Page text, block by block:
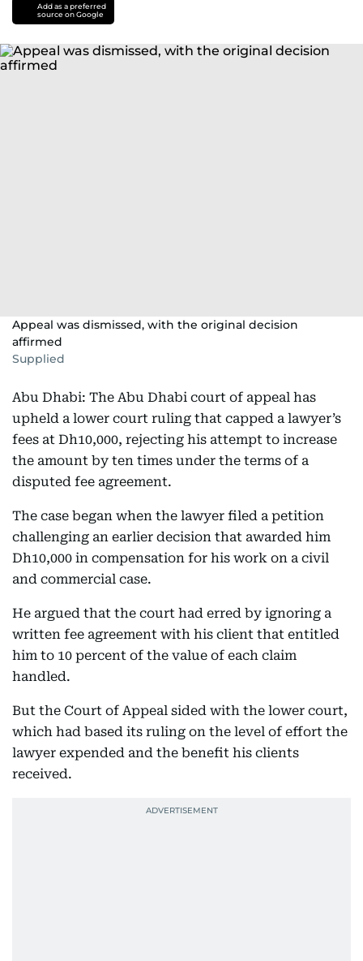
Add as a preferred
source on Google
Appeal was dismissed, with the original decision
affirmed
Supplied
Abu Dhabi: The Abu Dhabi court of appeal has
upheld a lower court ruling that capped a lawyer’s
fees at Dh10,000, rejecting his attempt to increase
the amount by ten times under the terms of a
disputed fee agreement.
The case began when the lawyer filed a petition
challenging an earlier decision that awarded him
Dh10,000 in compensation for his work on a civil
and commercial case.
He argued that the court had erred by ignoring a
written fee agreement with his client that entitled
him to 10 percent of the value of each claim
handled.
But the Court of Appeal sided with the lower court,
which had based its ruling on the level of effort the
lawyer expended and the benefit his clients
received.